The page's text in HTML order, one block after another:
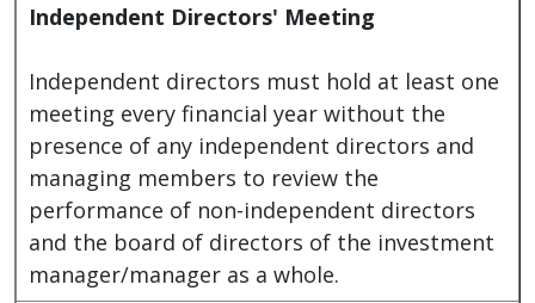
Independent Directors' Meeting
Independent directors must hold at least one
meeting every financial year without the
presence of any independent directors and
managing members to review the
performance of non-independent directors
and the board of directors of the investment
manager/manager as a whole.